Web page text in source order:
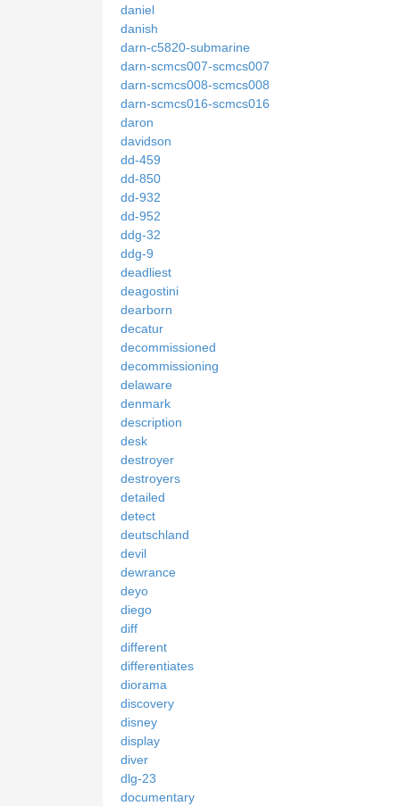
daniel
danish
darn-c5820-submarine
darn-scmcs007-scmcs007
darn-scmcs008-scmcs008
darn-scmcs016-scmcs016
daron
davidson
dd-459
dd-850
dd-932
dd-952
ddg-32
ddg-9
deadliest
deagostini
dearborn
decatur
decommissioned
decommissioning
delaware
denmark
description
desk
destroyer
destroyers
detailed
detect
deutschland
devil
dewrance
deyo
diego
diff
different
differentiates
diorama
discovery
disney
display
diver
dlg-23
documentary